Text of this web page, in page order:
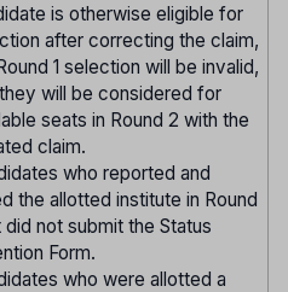
is otherwise eligible for
after correcting the claim,
1 selection will be invalid,
will be considered for
seats in Round 2 with the
claim.
who reported and
the allotted institute in Round
did not submit the Status
Form.
who were allotted a